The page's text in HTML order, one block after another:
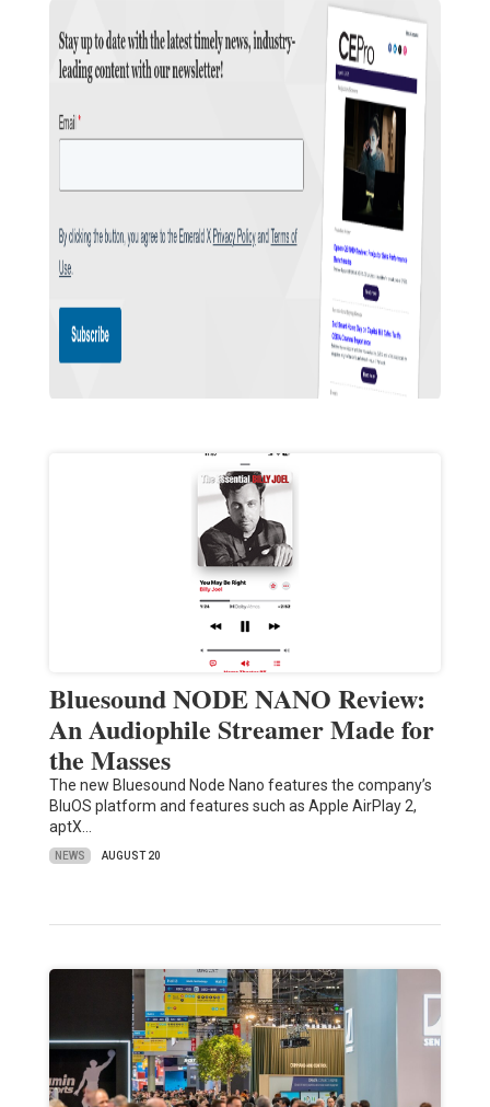
Bluesound NODE NANO Review:
An Audiophile Streamer Made for
the Masses
The new Bluesound Node Nano features the company’s
BluOS platform and features such as Apple AirPlay 2,
aptX…
NEWS AUGUST 20